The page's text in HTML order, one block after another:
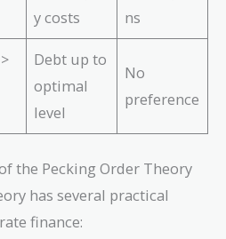
y costs
ns
Debt up to
optimal
level
No
preference
the Pecking Order Theory
has several practical
finance: